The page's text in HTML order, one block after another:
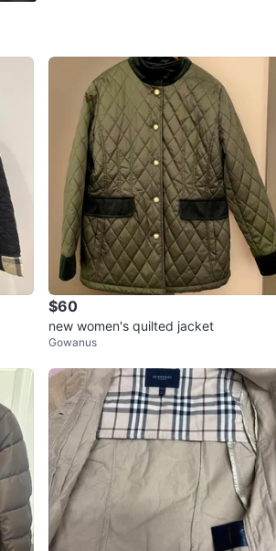
SELLER
0chats·0favorites·14views
$60
new women's quilted jacket
Gowanus